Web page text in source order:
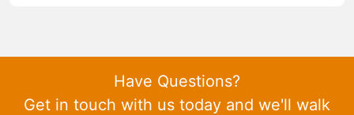
Have Questions?
Get in touch with us today and we'll walk